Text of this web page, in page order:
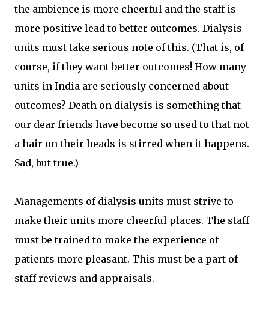
the ambience is more cheerful and the staff is
more positive lead to better outcomes. Dialysis
units must take serious note of this. (That is, of
course, if they want better outcomes! How many
units in India are seriously concerned about
outcomes? Death on dialysis is something that
our dear friends have become so used to that not
a hair on their heads is stirred when it happens.
Sad, but true.)
Managements of dialysis units must strive to
make their units more cheerful places. The staff
must be trained to make the experience of
patients more pleasant. This must be a part of
staff reviews and appraisals.